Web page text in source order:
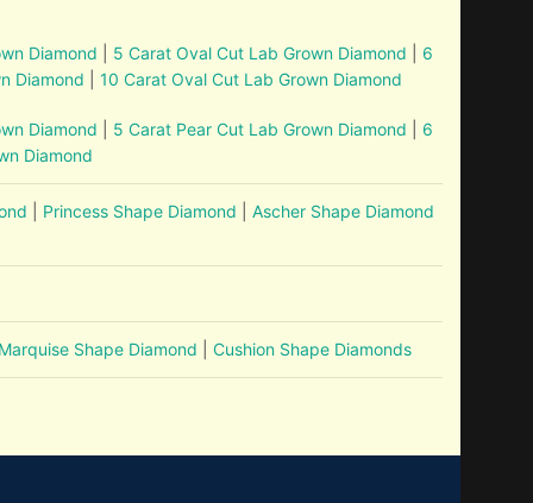
Diamond 5 Carat Oval Cut Lab Grown Diamond
6
Diamond |10 Carat Oval Cut Lab Grown Diamond
Diamond 5 Carat Pear Cut Lab Grown Diamond
6
Diamond
Princess Shape Diamond |Ascher Shape Diamond
Shape Diamond |Cushion Shape Diamonds